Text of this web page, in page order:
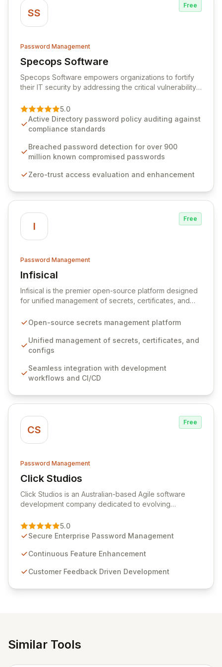
SS
Free
Password Management
Specops Software
View Specops Software
Specops Software empowers organizations to fortify
their IT security by addressing the critical vulnerability
premier vendor, Specops Software provides
advanced solutions designed to proactively block
weak passwords, enforce robust authentication
industry standards like CJIS and HITRUST. With deep
native integration into Active Directory and on-
unparalleled security and control for sensitive business
5.0
Active Directory password policy auditing against
compliance standards
Breached password detection for over 900
million known compromised passwords
Zero-trust access evaluation and enhancement
I
Free
Password Management
Infisical
View Infisical
Infisical is the premier open-source platform designed
for unified management of secrets, certificates, and
seamlessly integrates into your development
ensuring secure storage and automated injection of
sensitive information. Empower your team with robust
comprehensive audit logging, and automated secret
rotation for enhanced security and operational
Open-source secrets management platform
Unified management of secrets, certificates, and
configs
Seamless integration with development
workflows and CI/CD
CS
Free
Password Management
Click Studios
View Click Studios
Click Studios is an Australian-based Agile software
development company dedicated to evolving
Management solution. Continuously refined through
customer insights and cybersecurity advancements,
sensitive information management and stringent
and user-friendly password management solutions,
5.0
Secure Enterprise Password Management
Continuous Feature Enhancement
Customer Feedback Driven Development
Similar Tools